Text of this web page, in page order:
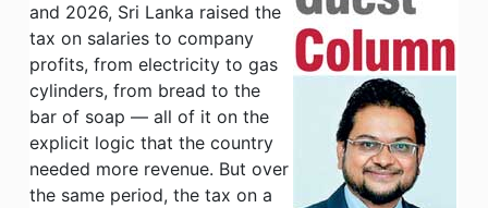
and 2026, Sri Lanka raised the
tax on salaries to company
profits, from electricity to gas
cylinders, from bread to the
bar of soap — all of it on the
explicit logic that the country
needed more revenue. But over
the same period, the tax on a